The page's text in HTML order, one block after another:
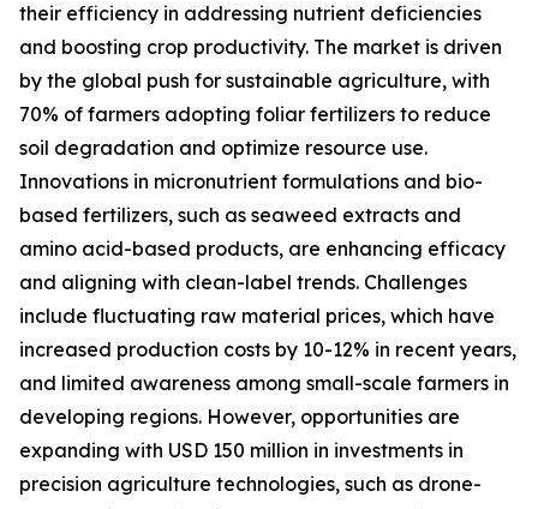
their efficiency in addressing nutrient deficiencies
and boosting crop productivity. The market is driven
by the global push for sustainable agriculture, with
70% of farmers adopting foliar fertilizers to reduce
soil degradation and optimize resource use.
Innovations in micronutrient formulations and bio-
based fertilizers, such as seaweed extracts and
amino acid-based products, are enhancing efficacy
and aligning with clean-label trends. Challenges
include fluctuating raw material prices, which have
increased production costs by 10-12% in recent years,
and limited awareness among small-scale farmers in
developing regions. However, opportunities are
expanding with USD 150 million in investments in
precision agriculture technologies, such as drone-